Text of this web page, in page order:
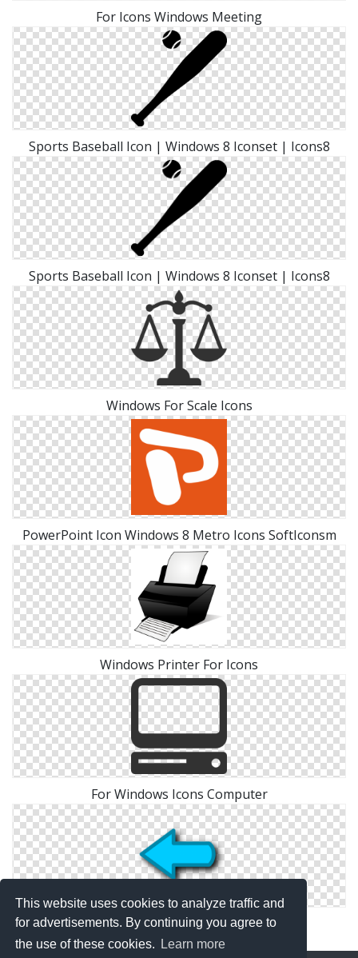
This website uses cookies to analyze traffic and
for advertisements. By continuing you agree to
the use of these cookies.
Learn more
For Icons Windows Meeting
Sports Baseball Icon | Windows 8 Iconset | Icons8
Sports Baseball Icon | Windows 8 Iconset | Icons8
Windows For Scale Icons
PowerPoint Icon Windows 8 Metro Icons SoftIconsm
Windows Printer For Icons
For Windows Icons Computer
Windows For Arrow Icons